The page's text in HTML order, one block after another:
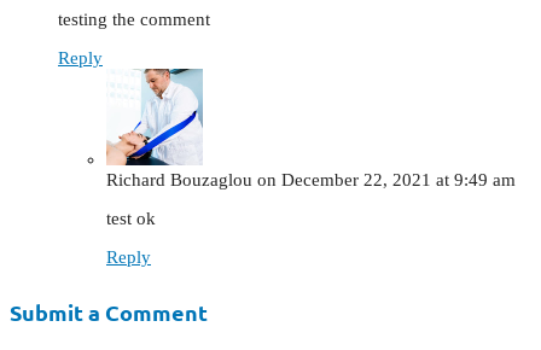
testing the comment
Reply
Richard Bouzaglou on December 22, 2021 at 9:49 am
test ok
Reply
Submit a Comment